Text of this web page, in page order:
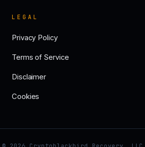
LEGAL
Privacy Policy
Terms of Service
Disclaimer
Cookies